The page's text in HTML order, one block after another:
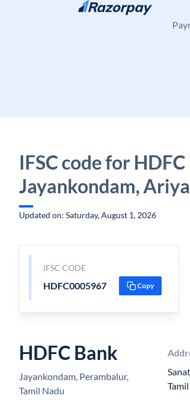
Skip to content
IFSC code for
Jayankondam,
Updated on: Saturday, August 1, 2026
IFSC CODE
HDFC0005967 Copy
HDFC Bank
Jayankondam, Perambalur,
Tamil Nadu